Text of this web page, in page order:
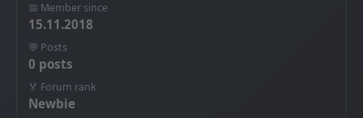
📅 Member since
15.11.2018
💬 Posts
0 posts
🏅 Forum rank
Newbie